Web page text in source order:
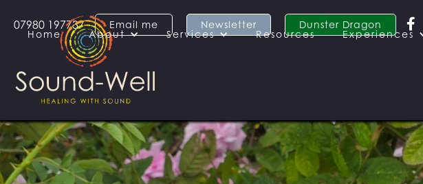
07980 197737 Email me Newsletter Dunster Dragon 
Home About Services Resources Experiences